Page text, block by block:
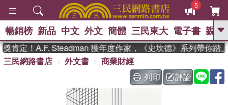
5
GO
熱搜： 東野圭吾
The Odyssey 、 父親節 、 如果歷
史是一群喵 、 暑期推薦 、 國際布克
暢銷榜 新品 中文 外文 簡體 三民東大 電子書 親子
肯定！A.F. Steadman 獲年度作家，《史坎德》系列帶你踏上
三民網路書店
外文書
商業財經
列印
評論